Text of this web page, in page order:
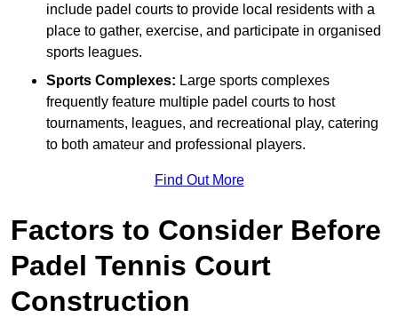
include padel courts to provide local residents with a
place to gather, exercise, and participate in organised
sports leagues.
Sports Complexes: Large sports complexes
frequently feature multiple padel courts to host
tournaments, leagues, and recreational play, catering
to both amateur and professional players.
Find Out More
Factors to Consider Before
Padel Tennis Court
Construction